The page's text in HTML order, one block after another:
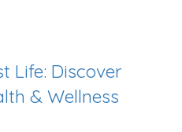
Life: Discover
& Wellness